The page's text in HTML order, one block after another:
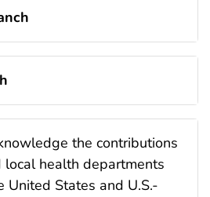
the contributions
health departments
United States and U.S.-